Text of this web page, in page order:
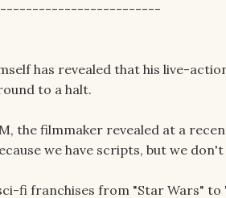
has revealed that his live-
to a halt.
the filmmaker revealed at a
we have scripts, but we
fi franchises from "Star Wars"